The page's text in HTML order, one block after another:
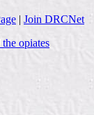
| Join DRCNet
opiates